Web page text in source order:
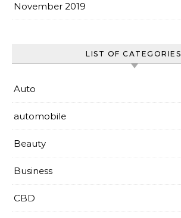
November 2019
LIST OF CATEGORIES
Auto
automobile
Beauty
Business
CBD